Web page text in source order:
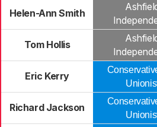
Helen-Ann Smith
Tom Hollis
Eric Kerry
Richard Jackson